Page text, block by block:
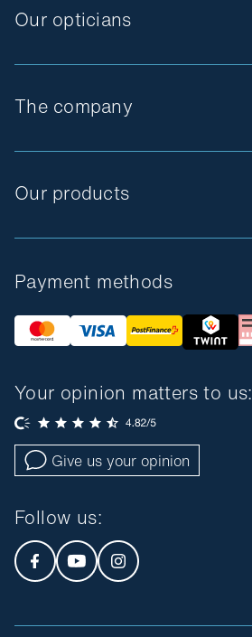
The company
Our products
Our opticians
Payment methods
Your opinion matters to us:
Give us your opinion
Follow us: